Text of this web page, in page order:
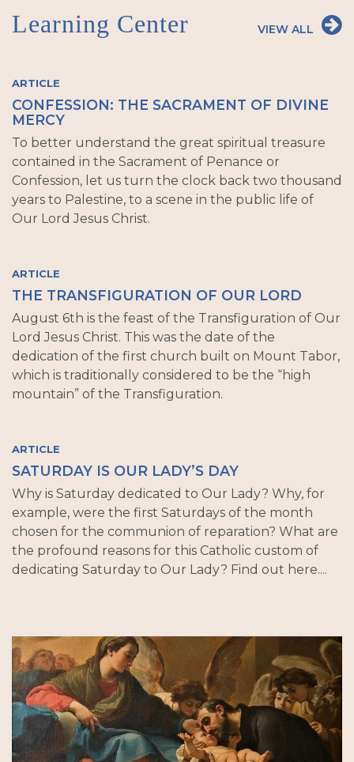
Learning Center VIEW ALL
ARTICLE
CONFESSION: THE SACRAMENT OF DIVINE
MERCY
To better understand the great spiritual treasure
contained in the Sacrament of Penance or
Confession, let us turn the clock back two thousand
years to Palestine, to a scene in the public life of
Our Lord Jesus Christ.
ARTICLE
THE TRANSFIGURATION OF OUR LORD
August 6th is the feast of the Transfiguration of Our
Lord Jesus Christ. This was the date of the
dedication of the first church built on Mount Tabor,
which is traditionally considered to be the “high
mountain” of the Transfiguration.
ARTICLE
SATURDAY IS OUR LADY’S DAY
Why is Saturday dedicated to Our Lady? Why, for
example, were the first Saturdays of the month
chosen for the communion of reparation? What are
the profound reasons for this Catholic custom of
dedicating Saturday to Our Lady? Find out here....